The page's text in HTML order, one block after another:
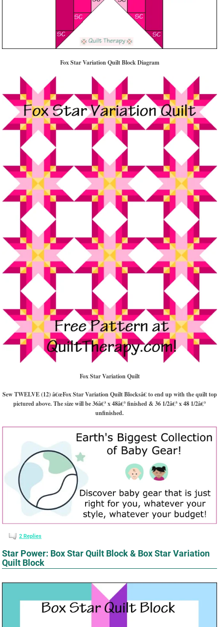
Fox Star Variation Quilt Block Diagram
Fox Star Variation Quilt
Sew TWELVE (12) â€œFox Star Variation Quilt Blocksâ€ to end up with the quilt top
pictured above. The size will be 36â€³ x 48â€³ finished & 36 1/2â€³ x 48 1/2â€³
unfinished.
2Replies
Star Power: Box Star Quilt Block & Box Star Variation
Quilt Block